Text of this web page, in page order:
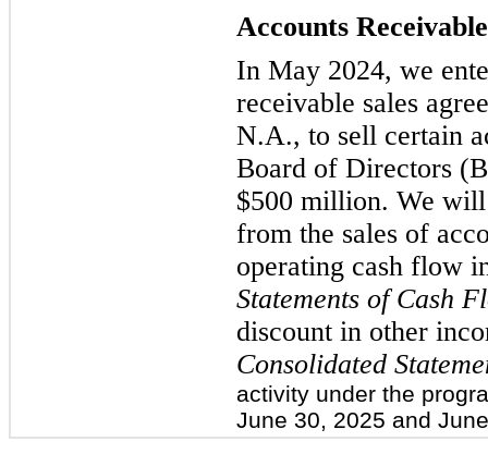
Accounts
In May 2024, we
receivable sales
N.A., to sell certain
Board of Directors
$500 million. We
from the sales of
operating cash flow
Statements of Cash
discount in other
Consolidated
activity under the
June 30, 2025 and